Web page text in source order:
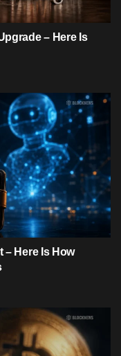
– Here Is
– Here Is How